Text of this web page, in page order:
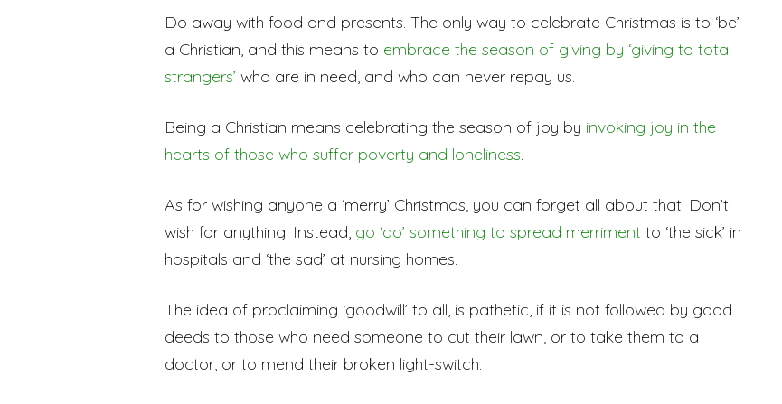
Do away with food and presents. The only way to celebrate Christmas is to ‘be’
a Christian, and this means to embrace the season of giving by ‘giving to total
strangers’ who are in need, and who can never repay us.
Being a Christian means celebrating the season of joy by invoking joy in the
hearts of those who suffer poverty and loneliness.
As for wishing anyone a ‘merry’ Christmas, you can forget all about that. Don’t
wish for anything. Instead, go ‘do’ something to spread merriment to ‘the sick’ in
hospitals and ‘the sad’ at nursing homes.
The idea of proclaiming ‘goodwill’ to all, is pathetic, if it is not followed by good
deeds to those who need someone to cut their lawn, or to take them to a
doctor, or to mend their broken light-switch.